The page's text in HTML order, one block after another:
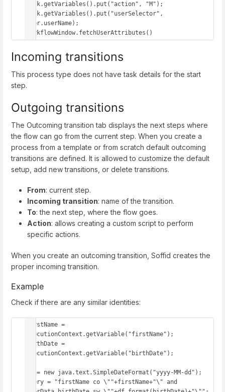
task.getVariables().put("action", "M");
task.getVariables().put("userSelector",
user.userName);
workflowWindow.fetchUserAttributes()
Incoming transitions
This process type does not have task details for the start
step.
Outgoing transitions
The Outcoming transition tab displays the next steps where
the flow can go from the current step. When you create a
process from a template or from scratch default outcoming
transitions are defined. It is allowed to customize the default
setup, add new transitions, or delete transitions.
From: current step.
Incoming transition: name of the transition.
To: the next step, where the flow goes.
Action: allows creating a custom script to perform
specific actions.
When you create an outcoming transition, Soffid creates the
proper incoming transition.
Example
Check if there are any similar identities:
firstName =
executionContext.getVariable("firstName");
birthDate =
executionContext.getVariable("birthDate");
df = new java.text.SimpleDateFormat("yyyy-MM-dd");
query = "firstName co \""+firstName+"\" and